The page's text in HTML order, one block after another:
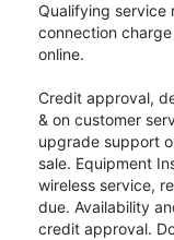
Qualifying service
connection
online.
Credit approval,
& on customer
upgrade support
sale. Equipment
wireless service,
due. Availability
credit approval.